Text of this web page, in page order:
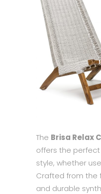
The Brisa Relax
offers the
style, whether
Crafted from the
and durable